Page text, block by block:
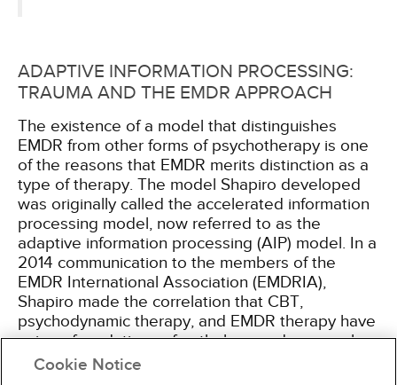
ADAPTIVE INFORMATION PROCESSING:
TRAUMA AND THE EMDR APPROACH
The existence of a model that distinguishes
EMDR from other forms of psychotherapy is one
of the reasons that EMDR merits distinction as a
type of therapy. The model Shapiro developed
was originally called the accelerated information
processing model, now referred to as the
adaptive information processing (AIP) model. In a
2014 communication to the members of the
EMDR International Association (EMDRIA),
Shapiro made the correlation that CBT,
psychodynamic therapy, and EMDR therapy have
unique foundations of pathology and approaches
to treatment (Table 1
Cookie Notice